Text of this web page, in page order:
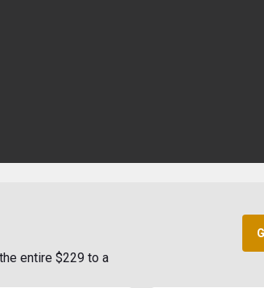
entire $229 to a